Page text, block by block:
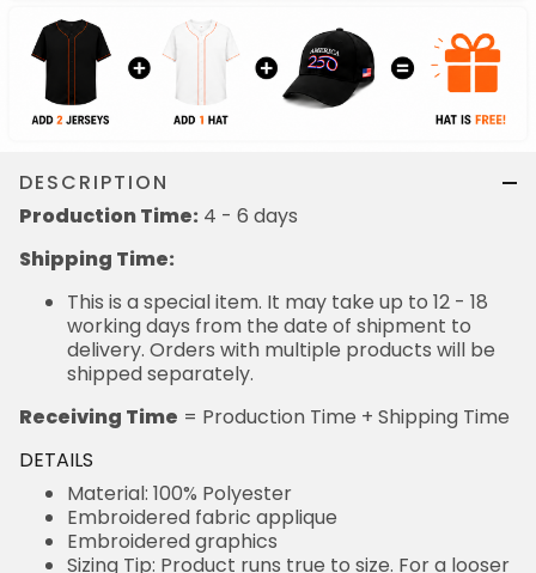
DESCRIPTION
Production Time: 4 - 6 days
Shipping Time:
This is a special item. It may take up to 12 - 18
working days from the date of shipment to
delivery. Orders with multiple products will be
shipped separately.
Receiving Time = Production Time + Shipping Time
DETAILS
Material: 100% Polyester
Embroidered fabric applique
Embroidered graphics
Sizing Tip: Product runs true to size. For a looser